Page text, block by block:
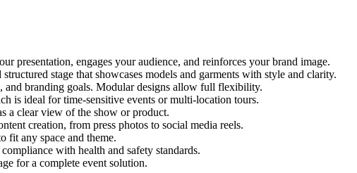
presentation, engages your audience, and reinforces your brand image.
stage that showcases models and garments with style and clarity.
and branding goals. Modular designs allow full flexibility.
is ideal for time-sensitive events or multi-location tours.
a clear view of the show or product.
creation, from press photos to social media reels.
fit any space and theme.
with health and safety standards.
for a complete event solution.